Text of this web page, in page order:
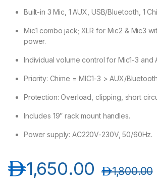
Built-in 3 Mic, 1 AUX, USB/Bluetooth, 1
Mic1 combo jack; XLR for Mic2 & Mic3
power.
Individual volume control for Mic1-3 and
Priority: Chime = MIC1-3 > AUX/
Protection: Overload, clipping, short
Includes 19″ rack mount handles.
Power supply: AC220V-230V, 50/60Hz.
1,650.00د.إ 1,800.00د.إ